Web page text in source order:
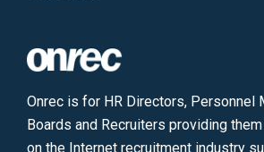
Onrec is for HR Directors, Personnel
Boards and Recruiters providing
on the Internet recruitment industry